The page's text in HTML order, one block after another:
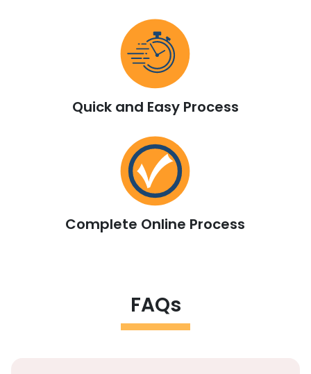
Quick and Easy Process
Complete Online Process
FAQs